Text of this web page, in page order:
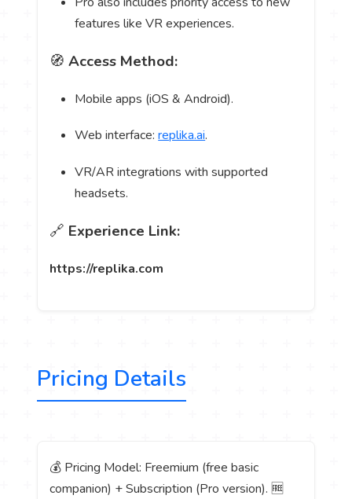
features like VR experiences.
🧭Access Method:
Mobile apps (iOS & Android).
Web interface:replika.ai.
VR/AR integrations with supported
headsets.
🔗 Experience Link:
https://replika.com
Pricing Details
💰 Pricing Model: Freemium (free basic
companion) + Subscription (Pro version). 🆓